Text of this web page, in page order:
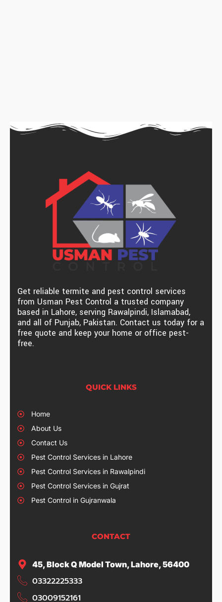
Get reliable termite and pest control services
from Usman Pest Control a trusted company
based in Lahore, serving Rawalpindi, Islamabad,
and all of Punjab, Pakistan. Contact us today for a
free quote and keep your home or office pest-
free.
QUICK LINKS
Home
About Us
Contact Us
Pest Control Services in Lahore
Pest Control Services in Rawalpindi
Pest Control Services in Gujrat
Pest Control in Gujranwala
CONTACT
45, Block Q Model Town, Lahore, 56400
03322225333
03009152161